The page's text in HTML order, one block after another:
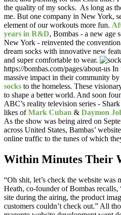
the quality of my socks. As long as
me. But one company in New York,
element of our workouts more fun.
years in R&D, Bombas - a new age
New York - reinvented the
dream socks with innovative new
and super comfortable to wear.
https://bombas.com/pages/about-us In
massive impact in their community
socks to the homeless. These
to shape a better world. And soon
ABC’s reality television series -
likes ofMark Cuban & Daymon
As the show was being aired on
across United States, Bambas’
online traffic to the tunes of which
Within Minutes Their
“Oh shit, let’s check the website was
Heath, co-founder of Bombas
site during the airing, the product
customers couldn’t check out.” All